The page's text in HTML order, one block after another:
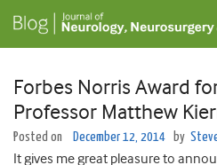
Forbes Norris Award
Professor Matthew
Posted on December 12, 2014 by
It gives me great pleasure to